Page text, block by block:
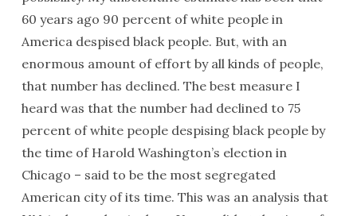
60 years ago 90 percent of white people in
America despised black people. But, with an
enormous amount of effort by all kinds of people,
that number has declined. The best measure I
heard was that the number had declined to 75
percent of white people despising black people by
the time of Harold Washington’s election in
Chicago – said to be the most segregated
American city of its time. This was an analysis that